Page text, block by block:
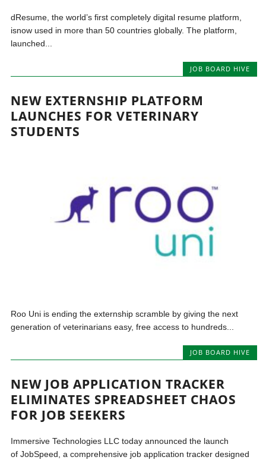
dResume, the world’s first completely digital resume platform,
isnow used in more than 50 countries globally. The platform,
launched...
JOB BOARD HIVE
NEW EXTERNSHIP PLATFORM
LAUNCHES FOR VETERINARY
STUDENTS
Roo Uni is ending the externship scramble by giving the next
generation of veterinarians easy, free access to hundreds...
JOB BOARD HIVE
NEW JOB APPLICATION TRACKER
ELIMINATES SPREADSHEET CHAOS
FOR JOB SEEKERS
Immersive Technologies LLC today announced the launch
of JobSpeed, a comprehensive job application tracker designed